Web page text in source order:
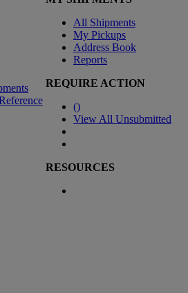
All Shipments
My Pickups
Address Book
Reports
REQUIRE ACTION
()
View All Unsubmitted
RESOURCES